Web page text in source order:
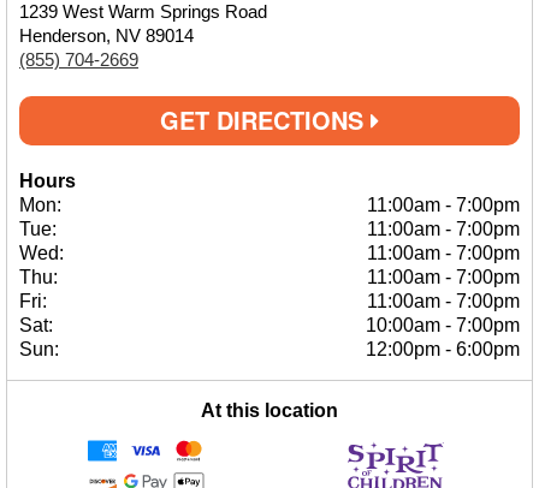
1239 West Warm Springs Road
Henderson, NV 89014
(855) 704-2669
GET DIRECTIONS
Hours
Mon:
11:00am - 7:00pm
Tue:
11:00am - 7:00pm
Wed:
11:00am - 7:00pm
Thu:
11:00am - 7:00pm
Fri:
11:00am - 7:00pm
Sat:
10:00am - 7:00pm
Sun:
12:00pm - 6:00pm
At this location